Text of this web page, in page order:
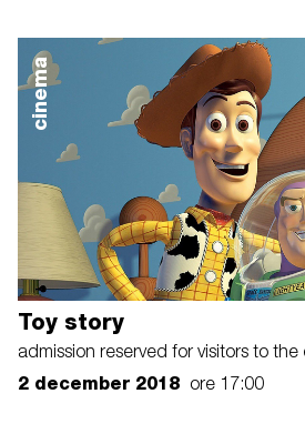
cinema
Toy story
admission reserved for visitors to the
2 december 2018 ore 17:00